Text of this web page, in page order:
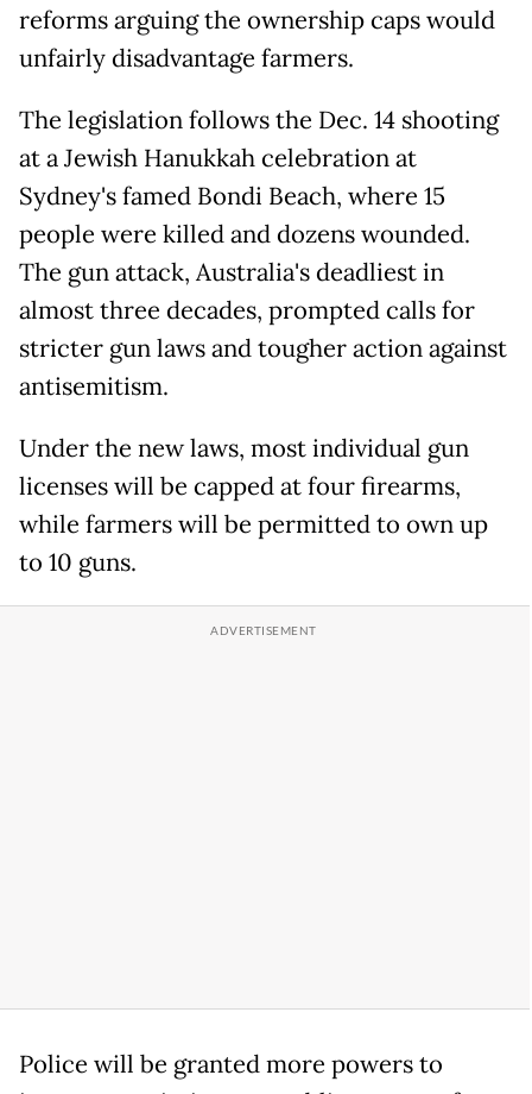
reforms arguing the ownership caps would
unfairly disadvantage farmers.
The legislation follows the Dec. 14 shooting
at a Jewish Hanukkah celebration at
Sydney's famed Bondi Beach, where 15
people were killed and dozens wounded.
The gun attack, Australia's deadliest in
almost three decades, prompted calls for
stricter gun laws and tougher action against
antisemitism.
Under the new laws, most individual gun
licenses will be capped at four firearms,
while farmers will be permitted to own up
to 10 guns.
Police will be granted more powers to